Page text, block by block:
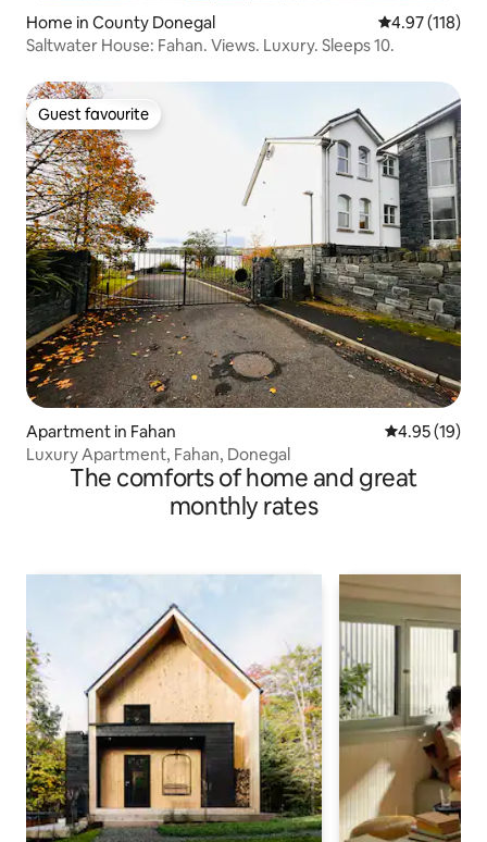
Home in County Donegal 4.97 out of 5
4.97 (118)
Saltwater House: Fahan. Views. Luxury. Sleeps 10.
Guest favourite
Guest favourite
Apartment in Fahan 4.95 out of 5
4.95 (19)
Luxury Apartment, Fahan, Donegal
The comforts of home and great
monthly rates